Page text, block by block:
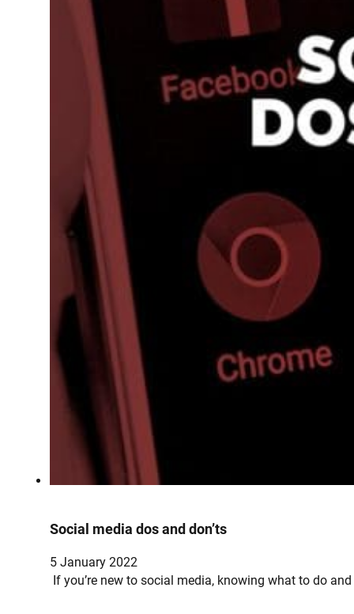
Social media dos and don’ts
5 January 2022
If you’re new to social media, knowing what to do